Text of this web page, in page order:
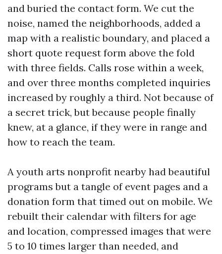
and buried the contact form. We cut the
noise, named the neighborhoods, added a
map with a realistic boundary, and placed a
short quote request form above the fold
with three fields. Calls rose within a week,
and over three months completed inquiries
increased by roughly a third. Not because of
a secret trick, but because people finally
knew, at a glance, if they were in range and
how to reach the team.
A youth arts nonprofit nearby had beautiful
programs but a tangle of event pages and a
donation form that timed out on mobile. We
rebuilt their calendar with filters for age
and location, compressed images that were
5 to 10 times larger than needed, and